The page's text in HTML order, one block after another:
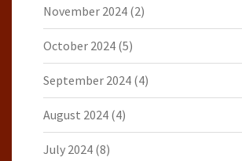
November 2024 (2)
October 2024 (5)
September 2024 (4)
August 2024 (4)
July 2024 (8)